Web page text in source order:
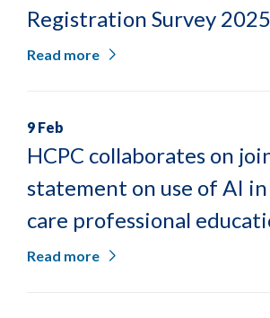
Registration Survey 2025
Read more
9 Feb
HCPC collaborates on
statement on use of AI
care professional
Read more